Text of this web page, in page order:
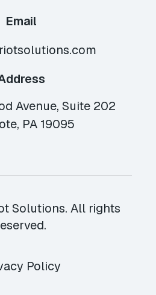
Email
Avenue, Suite 202
PA 19095
Solutions. All rights
Policy